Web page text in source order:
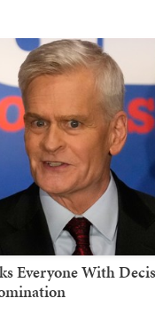
Everyone With